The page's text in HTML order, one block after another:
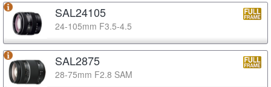
SAL24105
24-105mm F3.5-4.5
SAL2875
28-75mm F2.8 SAM